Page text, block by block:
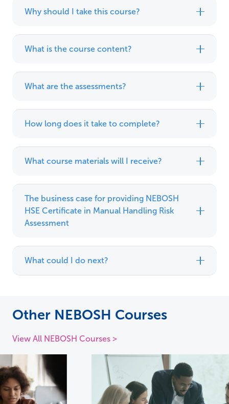
Why should I take this course?
What is the course content?
What are the assessments?
How long does it take to complete?
What course materials will I receive?
The business case for providing NEBOSH
HSE Certificate in Manual Handling Risk
Assessment
What could I do next?
Other NEBOSH Courses
View All NEBOSH Courses >